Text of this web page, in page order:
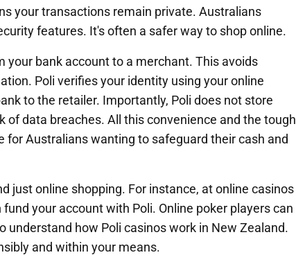
your transactions remain private. Australians
features. It's often a safer way to shop online.
your bank account to a merchant. This avoids
Poli verifies your identity using your online
to the retailer. Importantly, Poli does not store
of data breaches. All this convenience and the tough
for Australians wanting to safeguard their cash and
just online shopping. For instance, at online casinos
your account with Poli. Online poker players can
understand how Poli casinos work in New Zealand.
and within your means.